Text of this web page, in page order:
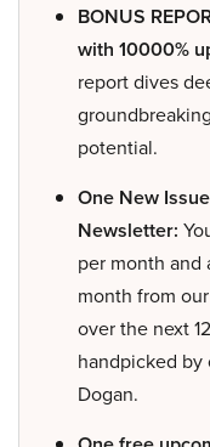
BONUS
with 10000%
report dives
potential.
One New
Newsletter:
per month and
month from
over the next
handpicked by
Dogan.